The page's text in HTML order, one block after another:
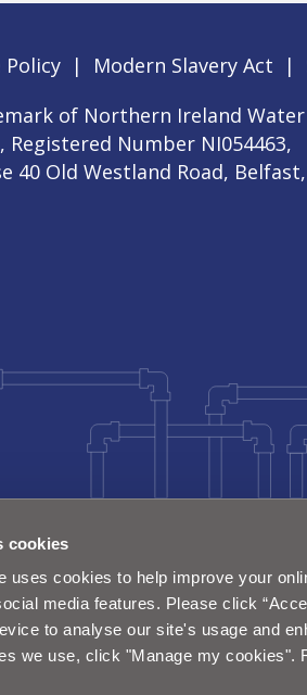
cookies
uses cookies to help improve your
media features. Please click
to analyse our site's usage and
we use, click "Manage my cookies".
Policy | Modern Slavery Act |
of Northern Ireland
Number NI054463,
40 Old Westland Road,